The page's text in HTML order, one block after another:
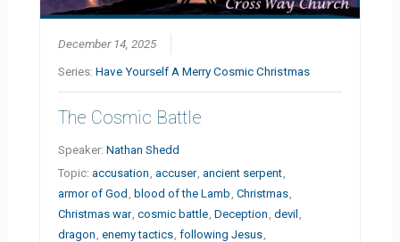
December 14, 2025
Series:Have Yourself A Merry Cosmic Christmas
The Cosmic Battle
Speaker:Nathan Shedd
Topic:accusation ,accuser ,ancient serpent
armor of God ,blood of the Lamb ,Christmas
Christmas war ,cosmic battle ,Deception ,devil
dragon ,enemy tactics ,following Jesus